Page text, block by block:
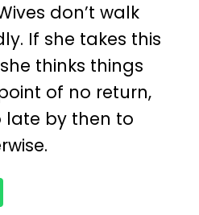
don’t walk
If she takes this
thinks things
of no return,
by then to